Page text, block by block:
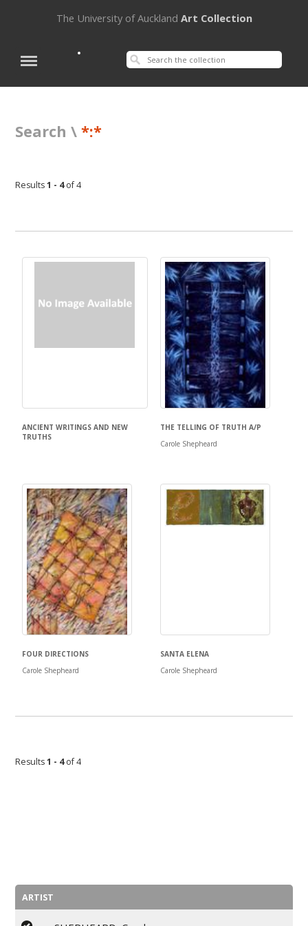
The University of Auckland Art Collection
Search \*:*
Results1 - 4of 4
ANCIENT WRITINGS AND NEW
TRUTHS
THE TELLING OF TRUTH A/P
Carole Shepheard
FOUR DIRECTIONS
Carole Shepheard
SANTA ELENA
Carole Shepheard
Results1 - 4of 4
ARTIST